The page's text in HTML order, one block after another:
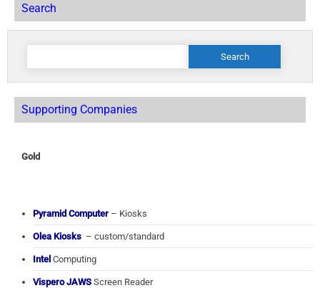
Search
Search
Supporting Companies
Gold
Pyramid Computer – Kiosks
Olea Kiosks – custom/standard
Intel Computing
Vispero JAWS Screen Reader